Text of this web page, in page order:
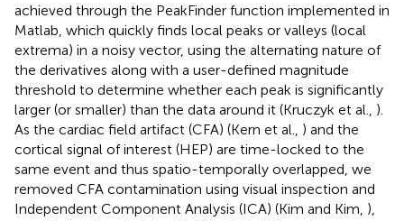
achieved through the PeakFinder function implemented in
Matlab, which quickly finds local peaks or valleys (local
extrema) in a noisy vector, using the alternating nature of
the derivatives along with a user-defined magnitude
threshold to determine whether each peak is significantly
larger (or smaller) than the data around it (Kruczyk et al., ).
As the cardiac field artifact (CFA) (Kern et al., ) and the
cortical signal of interest (HEP) are time-locked to the
same event and thus spatio-temporally overlapped, we
removed CFA contamination using visual inspection and
Independent Component Analysis (ICA) (Kim and Kim, ),